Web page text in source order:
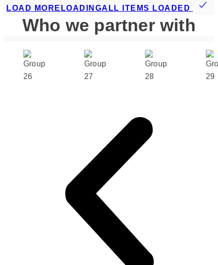
LOAD MORE LOADINGALL ITEMS LOADED
Who we partner with